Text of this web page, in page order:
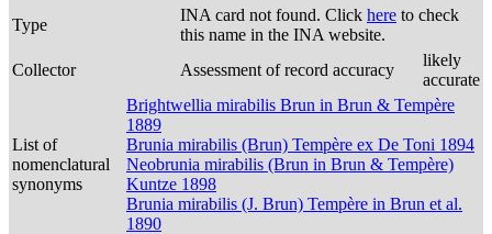
Type
INA card not found. Click here to check
this name in the INA website.
Collector
Assessment of record accuracy
likely
accurate
List of
nomenclatural
synonyms
Brightwellia mirabilis Brun in Brun & Tempère
1889
Brunia mirabilis (Brun) Tempère ex De Toni 1894
Neobrunia mirabilis (Brun in Brun & Tempère)
Kuntze 1898
Brunia mirabilis (J. Brun) Tempère in Brun et al.
1890